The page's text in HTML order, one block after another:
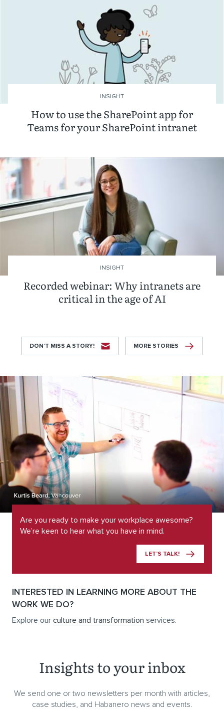
How to use the SharePoint app for
Teams for your SharePoint intranet
INSIGHT
Recorded webinar: Why intranets are
critical in the age of AI
INSIGHT
DON’T MISS A STORY! MORE STORIES
Are you ready to make your workplace awesome?
We’re keen to hear what you have in mind.
LET’S TALK!
INTERESTED IN LEARNING MORE ABOUT THE
WORK WE DO?
Explore our culture and transformation services.
Insights to your inbox
We send one or two newsletters per month with articles,
case studies, and Habanero news and events.